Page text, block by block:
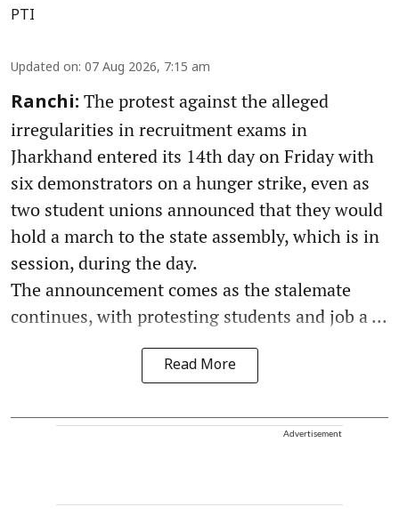
PTI
Updated on: 07 Aug 2026, 7:15 am
Ranchi: The protest against the alleged
irregularities in recruitment exams in
Jharkhand entered its 14th day on Friday with
six demonstrators on a hunger strike, even as
two student unions announced that they would
hold a march to the state assembly, which is in
session, during the day.
The announcement comes as the stalemate
continues, with protesting students and job a ...
Read More
Advertisement